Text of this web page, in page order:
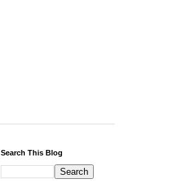
Search This Blog